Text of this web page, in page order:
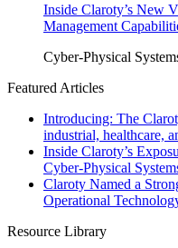
Inside Claroty’s New
Management
Cyber-Physical
Featured Articles
Introducing: The
industrial, healthcare,
Inside Claroty’s
Cyber-Physical
Claroty Named a
Operational
Resource Library